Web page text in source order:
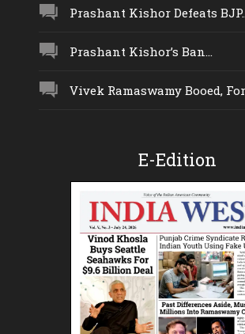
Prashant Kishor Defeats
Prashant Kishor’s Ban...
Vivek Ramaswamy Booed,
E-Edition